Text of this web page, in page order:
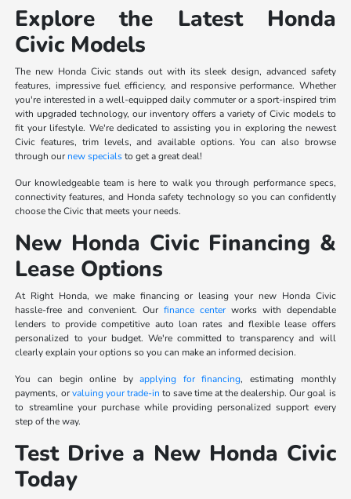
Explore the Latest Honda
Civic Models
The new Honda Civic stands out with its sleek design, advanced safety
features, impressive fuel efficiency, and responsive performance. Whether
you're interested in a well-equipped daily commuter or a sport-inspired trim
with upgraded technology, our inventory offers a variety of Civic models to
fit your lifestyle. We're dedicated to assisting you in exploring the newest
Civic features, trim levels, and available options. You can also browse
through our new specialsto get a great deal!
Our knowledgeable team is here to walk you through performance specs,
connectivity features, and Honda safety technology so you can confidently
choose the Civic that meets your needs.
New Honda Civic Financing &
Lease Options
At Right Honda, we make financing or leasing your new Honda Civic
hassle-free and convenient. Our finance centerworks with dependable
lenders to provide competitive auto loan rates and flexible lease offers
personalized to your budget. We're committed to transparency and will
clearly explain your options so you can make an informed decision.
You can begin online byapplying for financing, estimating monthly
payments, orvaluing your trade-in to save time at the dealership. Our goal is
to streamline your purchase while providing personalized support every
step of the way.
Test Drive a New Honda Civic
Today